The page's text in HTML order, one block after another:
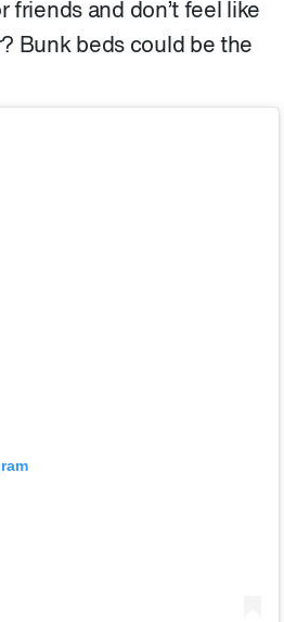
friends and don’t feel like
Bunk beds could be the